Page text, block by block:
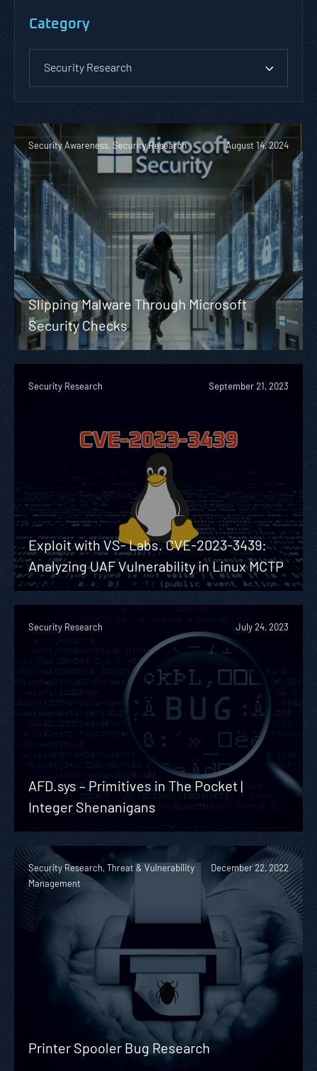
Category
Security Research
Security Awareness, Security Research August 14, 2024
Slipping Malware Through Microsoft
Security Checks
Security Research September 21, 2023
Exploit with VS- Labs. CVE-2023-3439:
Analyzing UAF Vulnerability in Linux MCTP
Security Research July 24, 2023
AFD.sys – Primitives in The Pocket |
Integer Shenanigans
Security Research, Threat & Vulnerability
Management
December 22, 2022
Printer Spooler Bug Research